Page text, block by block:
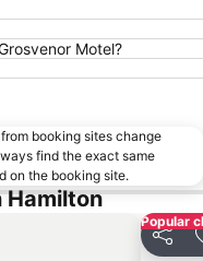
Motel?
booking sites change
find the exact same
on the booking site.
Hamilton
Popular
Share